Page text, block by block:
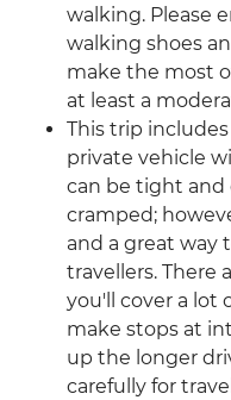
walking. Please
walking shoes
make the most
at least a
This trip
private vehicle
can be tight and
cramped;
and a great way
travellers. There
you'll cover a lot
make stops at
up the longer
carefully for